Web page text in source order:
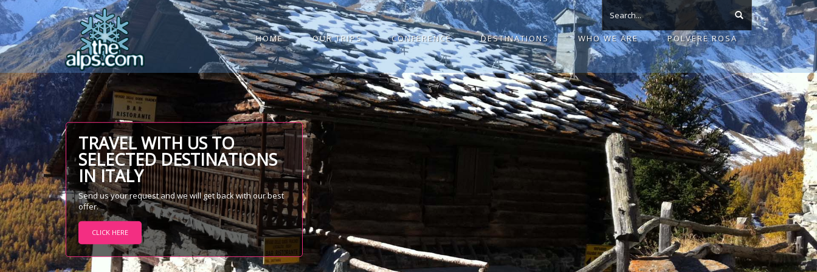
HOME OUR TRIPS CONFERENCE DESTINATIONS WHO WE ARE POLVERE ROSA
TRAVEL WITH US TO
SELECTED DESTINATIONS
IN ITALY
Send us your request and we will get back with our best
offer.
CLICK HERE